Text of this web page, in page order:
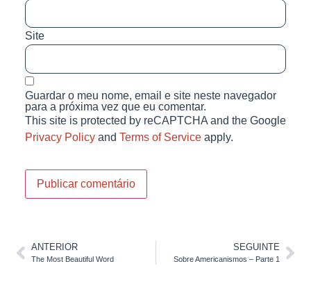
Site
Guardar o meu nome, email e site neste navegador
para a próxima vez que eu comentar.
This site is protected by reCAPTCHA and the Google
Privacy Policyand Terms of Serviceapply.
ANTERIOR
The Most Beautiful Word
SEGUINTE
Sobre Americanismos – Parte 1